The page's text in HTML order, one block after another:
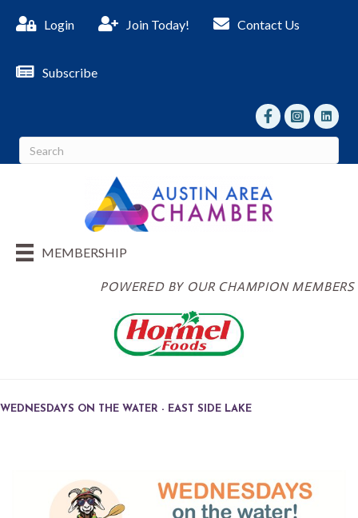
Login Join Today! Contact Us
Subscribe
facebookInstagram
linked
MEMBERSHIP
POWERED BY OUR CHAMPION MEMBERS
WEDNESDAYS ON THE WATER - EAST SIDE LAKE